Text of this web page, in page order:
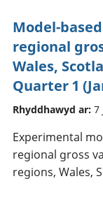
Model-
regional
Wales,
Quarter 1
Rhyddhawyd ar: 7
Experimental
regional gross
regions, Wales,